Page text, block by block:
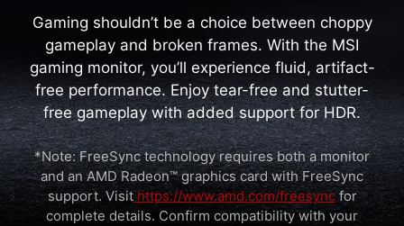
Gaming shouldn’t be a choice between choppy
gameplay and broken frames. With the MSI
gaming monitor, you’ll experience fluid, artifact-
free performance. Enjoy tear-free and stutter-
free gameplay with added support for HDR.
*Note: FreeSync technology requires both a monitor
and an AMD Radeon™ graphics card with FreeSync
support. Visithttps://www.amd.com/freesyncfor
complete details. Confirm compatibility with your